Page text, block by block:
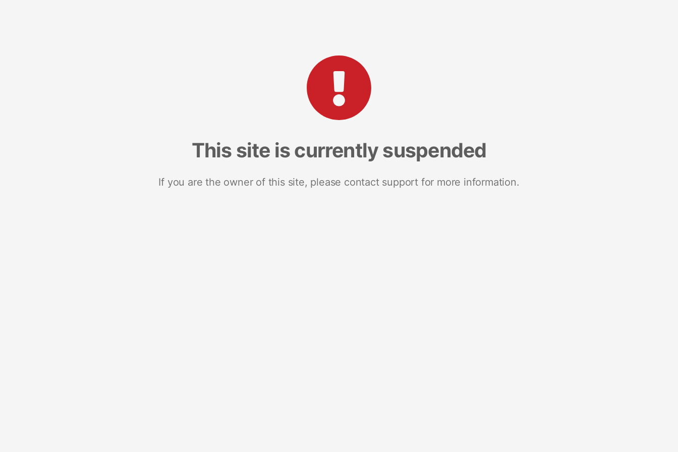
This site is currently suspended
If you are the owner of this site, please contact support for more information.